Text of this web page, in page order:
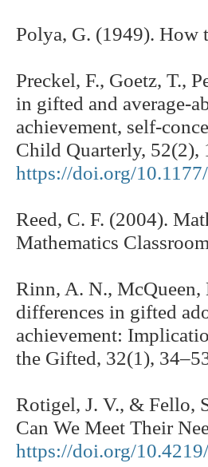
Polya, G. (1949). How
Preckel, F., Goetz, T.,
in gifted and average-
achievement, self-
Child Quarterly, 52(2),
https://doi.org/
Reed, C. F. (2004).
Mathematics
Rinn, A. N., McQueen,
differences in gifted
achievement:
the Gifted, 32(1),
Rotigel, J. V., & Fello,
Can We Meet Their
https://doi.org/